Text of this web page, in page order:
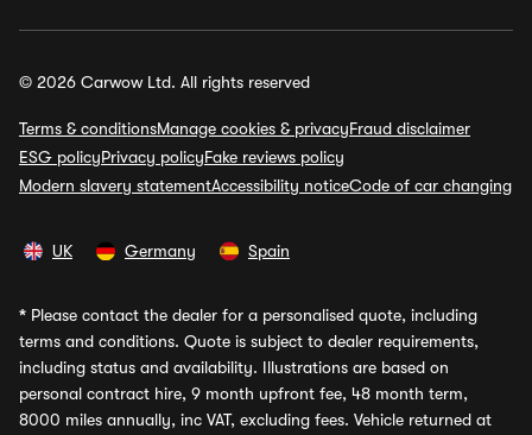
© 2026 Carwow Ltd. All rights reserved
Terms & conditionsManage cookies & privacyFraud disclaimer
ESG policyPrivacy policyFake reviews policy
Modern slavery statementAccessibility noticeCode of car changing
UK Germany Spain
* Please contact the dealer for a personalised quote, including
terms and conditions. Quote is subject to dealer requirements,
including status and availability. Illustrations are based on
personal contract hire, 9 month upfront fee, 48 month term,
8000 miles annually, inc VAT, excluding fees. Vehicle returned at